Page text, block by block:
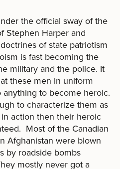
the official sway of the
Stephen Harper and
of state patriotism
is fast becoming the
military and the police. It
these men in uniform
anything to become heroic.
to characterize them as
action then their heroic
Most of the Canadian
Afghanistan were blown
by roadside bombs
mostly never got a